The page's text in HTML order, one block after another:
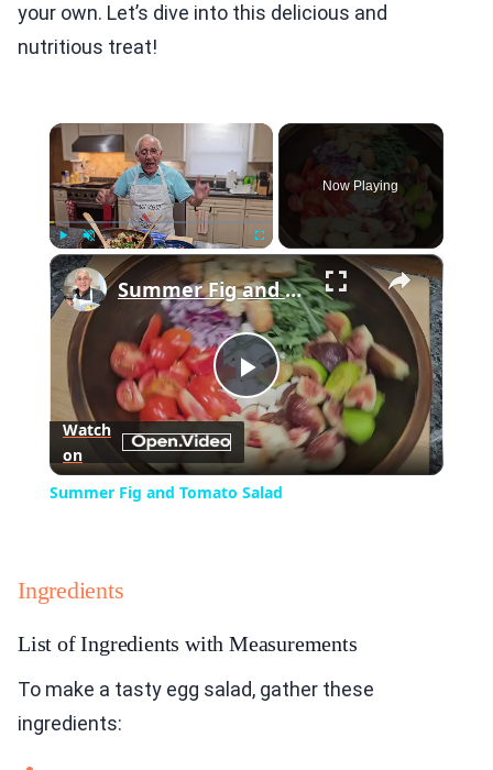
your own. Let’s dive into this delicious and
nutritious treat!
×
Play Unmute Fullscreen
Now Playing
×
Play
Video
Summer Fig and Tomato Salad
Watch
on
Summer Fig and Tomato Salad
Ingredients
List of Ingredients with Measurements
To make a tasty egg salad, gather these
ingredients: